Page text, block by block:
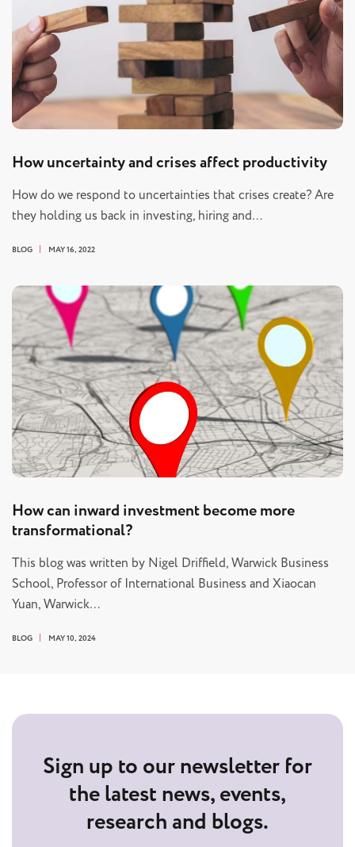
How uncertainty and crises affect productivity
How do we respond to uncertainties that crises create? Are
they holding us back in investing, hiring and…
BLOG MAY 16, 2022
How can inward investment become more
transformational?
This blog was written by Nigel Driffield, Warwick Business
School, Professor of International Business and Xiaocan
Yuan, Warwick…
BLOG MAY 10, 2024
Sign up to our newsletter for
the latest news, events,
research and blogs.